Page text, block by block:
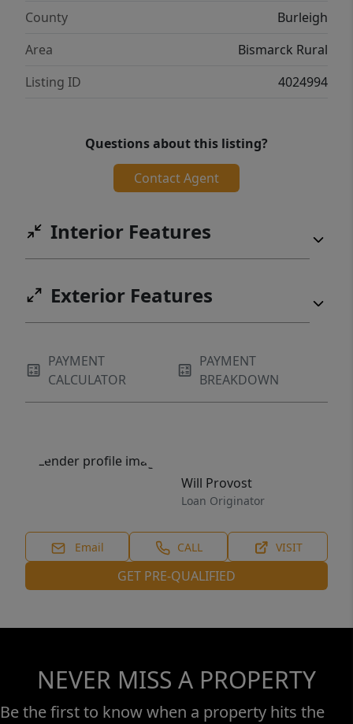
County
Burleigh
Area
Bismarck Rural
Listing ID
4024994
Questions about this listing?
Contact Agent
Interior Features
Exterior Features
PAYMENT
CALCULATOR
PAYMENT
BREAKDOWN
Will Provost
Loan Originator
Email CALL VISIT
GET PRE-QUALIFIED
NEVER MISS A PROPERTY
Be the first to know when a property hits the